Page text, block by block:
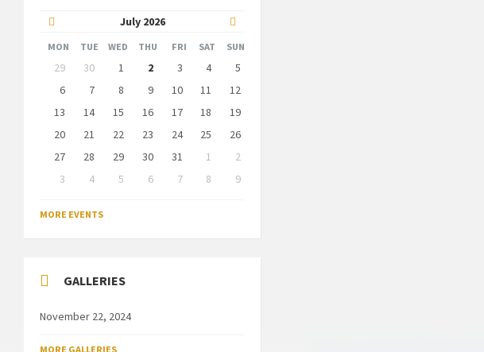
July 2026
Month
Month
MON TUE WED THU FRI SAT SUN
Skip
calendar
days
29 30 1 2 3 4
5
6
7 8 9 10 11
12
13
14 15 16 17 18
19
20
21 22 23 24 25
26
27
28 29 30 31 1
2
3
4 5 6 7 8
9
to
calendar
MORE EVENTS
GALLERIES
November 22, 2024
MORE GALLERIES